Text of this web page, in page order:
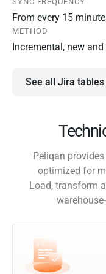
From every 15
METHOD
Incremental, new
See all Jira
Peliqan
optimized for
Load, transform